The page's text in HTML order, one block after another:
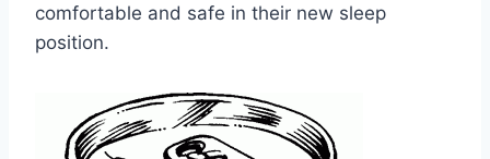
comfortable and safe in their new sleep
position.